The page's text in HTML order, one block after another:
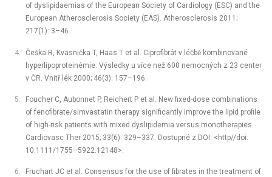
of dyslipidaemias of the European Society of Cardiology (ESC) and the
European Atherosclerosis Society (EAS). Atherosclerosis 2011;
217(1): 3–46.
Češka R, Kvasnička T, Haas T et al. Ciprofibrát v léčbě kombinované
hyperlipoproteinémie. Výsledky u více než 600 nemocných z 23 center
v ČR. Vnitř lék 2000; 46(3): 157–196.
Foucher C, Aubonnet P, Reichert P et al. New fixed-dose combinations
of fenofibrate/simvastatin therapy significantly improve the lipid profile
of high-risk patients with mixed dyslipidemia versus monotherapies.
Cardiovasc Ther 2015; 33(6): 329–337. Dostupné z DOI: <http//doi:
10.1111/1755–5922.12148>.
Fruchart JC et al. Consensus for the use of fibrates in the treatment of